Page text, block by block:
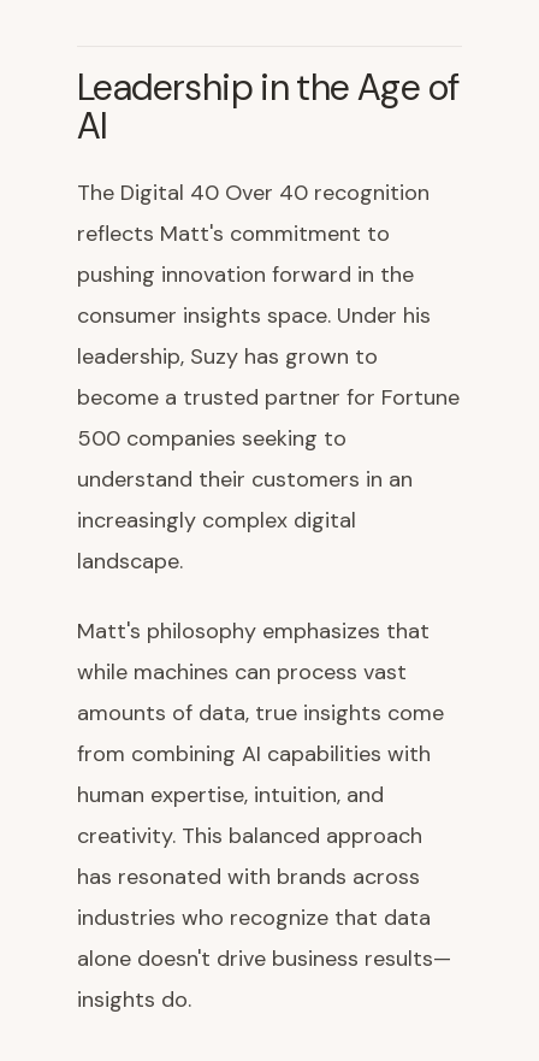
Leadership in the Age of
AI
The Digital 40 Over 40 recognition
reflects Matt's commitment to
pushing innovation forward in the
consumer insights space. Under his
leadership, Suzy has grown to
become a trusted partner for Fortune
500 companies seeking to
understand their customers in an
increasingly complex digital
landscape.
Matt's philosophy emphasizes that
while machines can process vast
amounts of data, true insights come
from combining AI capabilities with
human expertise, intuition, and
creativity. This balanced approach
has resonated with brands across
industries who recognize that data
alone doesn't drive business results—
insights do.